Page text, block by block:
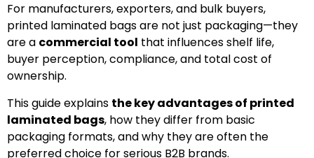
For manufacturers, exporters, and bulk buyers,
printed laminated bags are not just packaging—they
are a commercial tool that influences shelf life,
buyer perception, compliance, and total cost of
ownership.
This guide explains the key advantages of printed
laminated bags, how they differ from basic
packaging formats, and why they are often the
preferred choice for serious B2B brands.